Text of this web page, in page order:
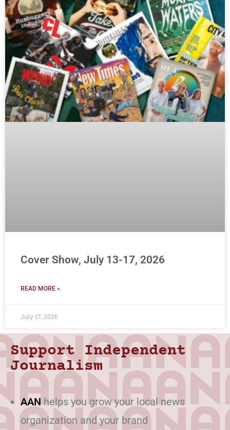
Cover Show, July 13-17, 2026
READ MORE »
July 17, 2026
Support Independent
Journalism
AANhelps you grow your local news
organization and your brand